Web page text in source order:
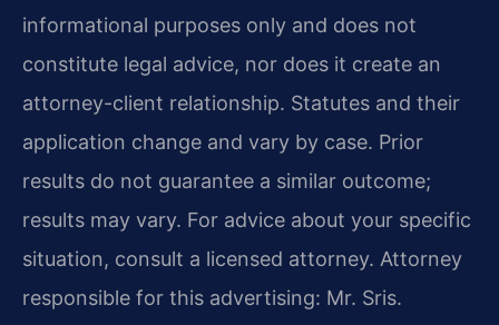
informational purposes only and does not
constitute legal advice, nor does it create an
attorney-client relationship. Statutes and their
application change and vary by case. Prior
results do not guarantee a similar outcome;
results may vary. For advice about your specific
situation, consult a licensed attorney. Attorney
responsible for this advertising: Mr. Sris.